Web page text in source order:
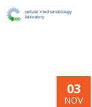
03
NOV